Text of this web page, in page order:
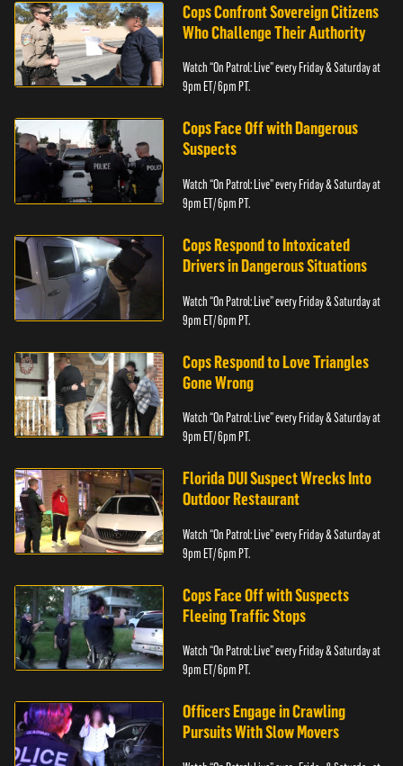
Cops Confront Sovereign Citizens
Who Challenge Their Authority
Watch “On Patrol: Live” every Friday & Saturday at
9pm ET/ 6pm PT.
Cops Face Off with Dangerous
Suspects
Watch “On Patrol: Live” every Friday & Saturday at
9pm ET/ 6pm PT.
Cops Respond to Intoxicated
Drivers in Dangerous Situations
Watch “On Patrol: Live” every Friday & Saturday at
9pm ET/ 6pm PT.
Cops Respond to Love Triangles
Gone Wrong
Watch “On Patrol: Live” every Friday & Saturday at
9pm ET/ 6pm PT.
Florida DUI Suspect Wrecks Into
Outdoor Restaurant
Watch “On Patrol: Live” every Friday & Saturday at
9pm ET/ 6pm PT.
Cops Face Off with Suspects
Fleeing Traffic Stops
Watch “On Patrol: Live” every Friday & Saturday at
9pm ET/ 6pm PT.
Officers Engage in Crawling
Pursuits With Slow Movers